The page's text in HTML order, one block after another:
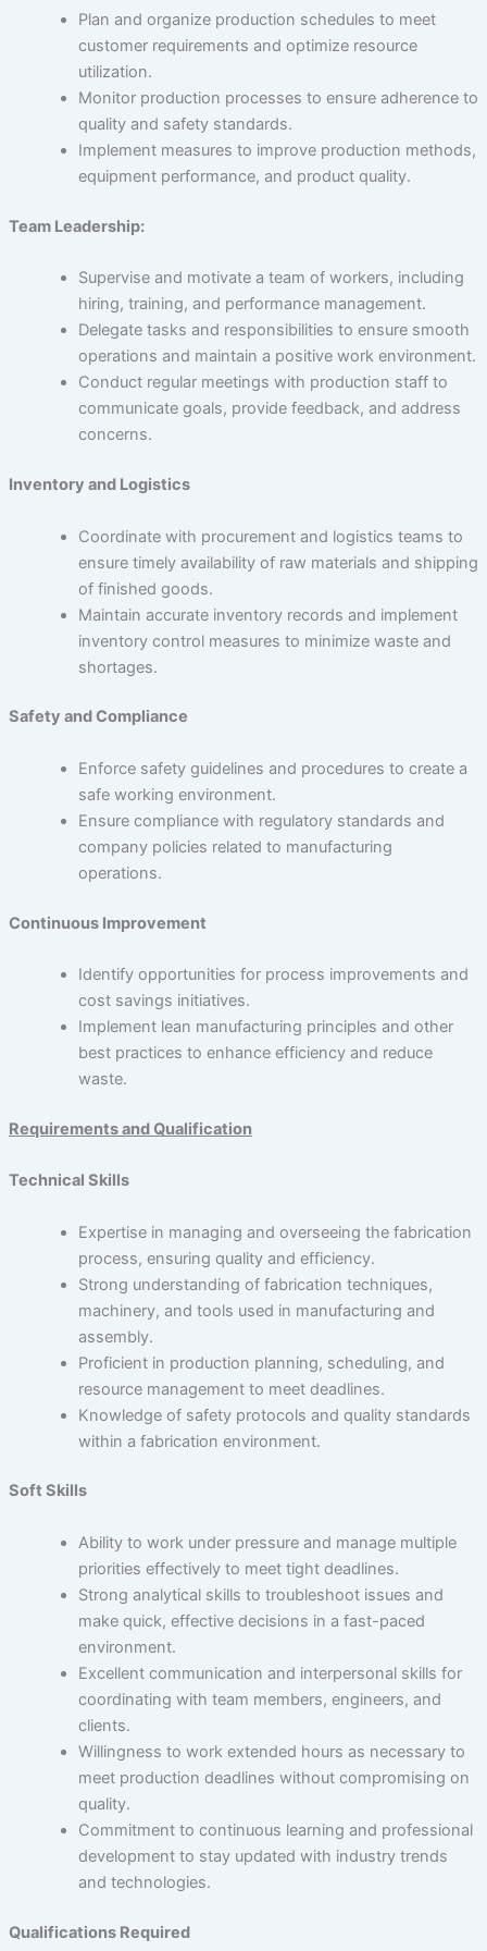
About Us
Careers
Plan and organize production schedules to meet
customer requirements and optimize resource
utilization.
Monitor production processes to ensure adherence to
quality and safety standards.
Implement measures to improve production methods,
equipment performance, and product quality.
Team Leadership:
Supervise and motivate a team of workers, including
hiring, training, and performance management.
Delegate tasks and responsibilities to ensure smooth
operations and maintain a positive work environment.
Conduct regular meetings with production staff to
communicate goals, provide feedback, and address
concerns.
Inventory and Logistics
Coordinate with procurement and logistics teams to
ensure timely availability of raw materials and shipping
of finished goods.
Maintain accurate inventory records and implement
inventory control measures to minimize waste and
shortages.
Safety and Compliance
Enforce safety guidelines and procedures to create a
safe working environment.
Ensure compliance with regulatory standards and
company policies related to manufacturing
operations.
Continuous Improvement
Identify opportunities for process improvements and
cost savings initiatives.
Implement lean manufacturing principles and other
best practices to enhance efficiency and reduce
waste.
Requirements and Qualification
Technical Skills
Expertise in managing and overseeing the fabrication
process, ensuring quality and efficiency.
Strong understanding of fabrication techniques,
machinery, and tools used in manufacturing and
assembly.
Proficient in production planning, scheduling, and
resource management to meet deadlines.
Knowledge of safety protocols and quality standards
within a fabrication environment.
Soft Skills
Ability to work under pressure and manage multiple
priorities effectively to meet tight deadlines.
Strong analytical skills to troubleshoot issues and
make quick, effective decisions in a fast-paced
environment.
Excellent communication and interpersonal skills for
coordinating with team members, engineers, and
clients.
Willingness to work extended hours as necessary to
meet production deadlines without compromising on
quality.
Commitment to continuous learning and professional
development to stay updated with industry trends
and technologies.
Qualifications Required